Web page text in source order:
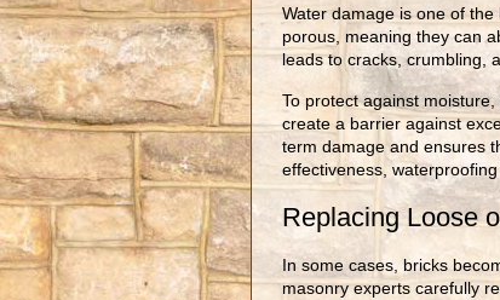
Water damage is one of
porous, meaning they can
leads to cracks, crumbling,
To protect against
create a barrier against
term damage and ensures
effectiveness,
Replacing Loose
In some cases, bricks
masonry experts carefully